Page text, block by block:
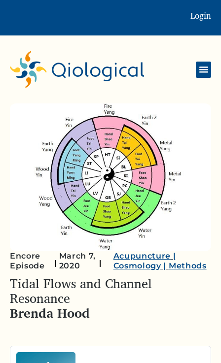
Login
Encore
Episode
March 7,
2020
Acupuncture |
Cosmology| Methods
Tidal Flows and Channel
Resonance
Brenda Hood